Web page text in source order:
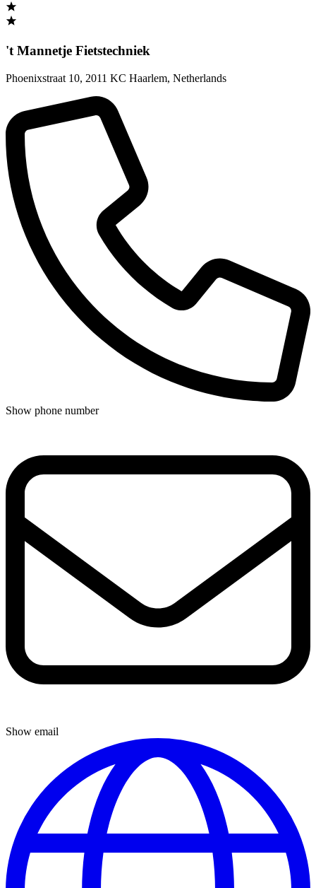
't Mannetje Fietstechniek
Phoenixstraat 10, 2011 KC Haarlem, Netherlands
Show phone number
Show email